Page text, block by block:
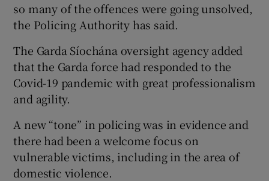
so many of the offences were going unsolved,
the Policing Authority has said.
The Garda Síochána oversight agency added
that the Garda force had responded to the
Covid-19 pandemic with great professionalism
and agility.
A new “tone” in policing was in evidence and
there had been a welcome focus on
vulnerable victims, including in the area of
domestic violence.